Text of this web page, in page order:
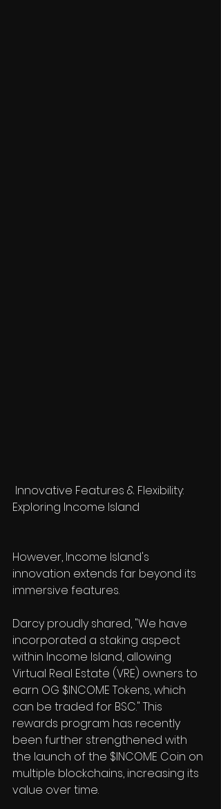
Exploring Income Island
However, Income Island's
innovation extends far beyond its
immersive features.
Darcy proudly shared, "We have
incorporated a staking aspect
within Income Island, allowing
Virtual Real Estate (VRE) owners to
earn OG $INCOME Tokens, which
can be traded for BSC." This
rewards program has recently
been further strengthened with
the launch of the $INCOME Coin on
multiple blockchains, increasing its
value over time.